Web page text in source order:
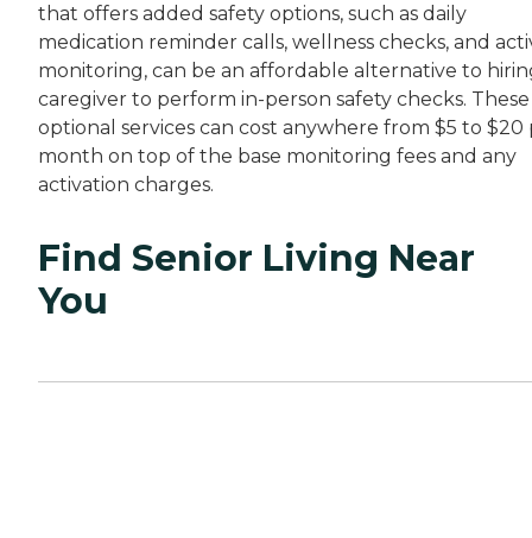
that offers added safety options, such as daily
medication reminder calls, wellness checks, and
monitoring, can be an affordable alternative to
caregiver to perform in-person safety checks. These
optional services can cost anywhere from $5 to $20
month on top of the base monitoring fees and any
activation charges.
Find Senior Living Near
You